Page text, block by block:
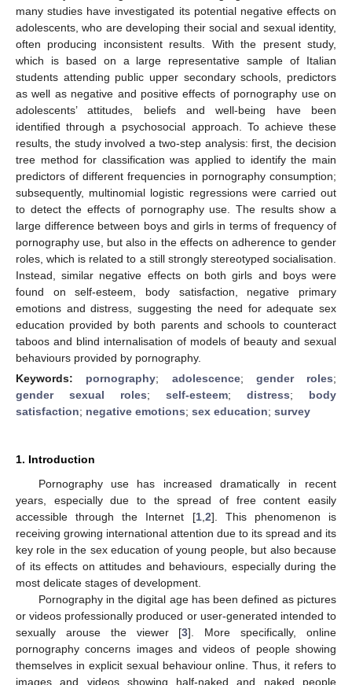
many studies have investigated its potential negative effects on
adolescents, who are developing their social and sexual identity,
often producing inconsistent results. With the present study,
which is based on a large representative sample of Italian
students attending public upper secondary schools, predictors
as well as negative and positive effects of pornography use on
adolescents’ attitudes, beliefs and well-being have been
identified through a psychosocial approach. To achieve these
results, the study involved a two-step analysis: first, the decision
tree method for classification was applied to identify the main
predictors of different frequencies in pornography consumption;
subsequently, multinomial logistic regressions were carried out
to detect the effects of pornography use. The results show a
large difference between boys and girls in terms of frequency of
pornography use, but also in the effects on adherence to gender
roles, which is related to a still strongly stereotyped socialisation.
Instead, similar negative effects on both girls and boys were
found on self-esteem, body satisfaction, negative primary
emotions and distress, suggesting the need for adequate sex
education provided by both parents and schools to counteract
taboos and blind internalisation of models of beauty and sexual
behaviours provided by pornography.
Keywords: pornography; adolescence; gender roles;
gender sexual roles; self-esteem; distress; body
satisfaction; negative emotions; sex education; survey
1. Introduction
Pornography use has increased dramatically in recent
years, especially due to the spread of free content easily
accessible through the Internet [1, 2]. This phenomenon is
receiving growing international attention due to its spread and its
key role in the sex education of young people, but also because
of its effects on attitudes and behaviours, especially during the
most delicate stages of development.
Pornography in the digital age has been defined as pictures
or videos professionally produced or user-generated intended to
sexually arouse the viewer [3]. More specifically, online
pornography concerns images and videos of people showing
themselves in explicit sexual behaviour online. Thus, it refers to
images and videos showing half-naked and naked people